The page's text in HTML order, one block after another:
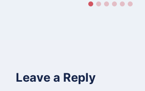
Leave a Reply